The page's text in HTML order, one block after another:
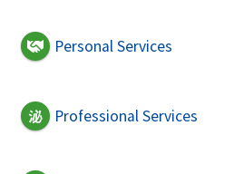
Personal Services
Professional Services